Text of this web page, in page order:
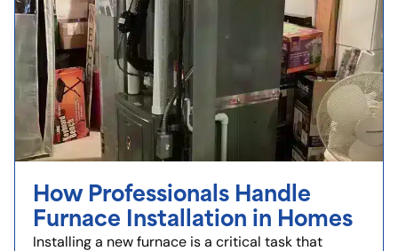
How Professionals Handle
Furnace Installation in Homes
Installing a new furnace is a critical task that